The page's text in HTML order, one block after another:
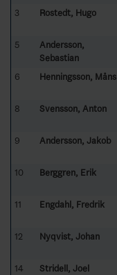
3 Rostedt, Hugo
5
Andersson,
Sebastian
6 Henningsson, Måns
8 Svensson, Anton
9
Andersson, Jakob
10 Berggren, Erik
11 Engdahl, Fredrik
12 Nyqvist, Johan
14 Stridell, Joel